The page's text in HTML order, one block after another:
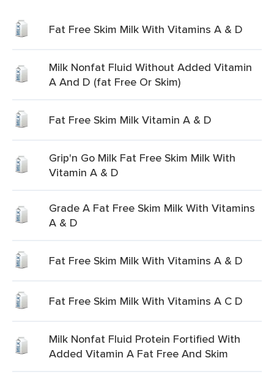
Fat Free Skim Milk With Vitamins A & D
Milk Nonfat Fluid Without Added Vitamin
A And D (fat Free Or Skim)
Fat Free Skim Milk Vitamin A & D
Grip'n Go Milk Fat Free Skim Milk With
Vitamin A & D
Grade A Fat Free Skim Milk With Vitamins
A & D
Fat Free Skim Milk With Vitamins A & D
Fat Free Skim Milk With Vitamins A C D
Milk Nonfat Fluid Protein Fortified With
Added Vitamin A Fat Free And Skim